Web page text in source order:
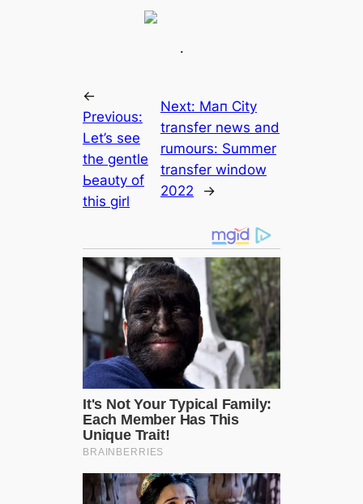
.
←
Previous:
Let’s see
the gentle
Ьeаᴜtу of
this girl
Next: Mап City
transfer news and
rumours: Summer
transfer window
2022
→